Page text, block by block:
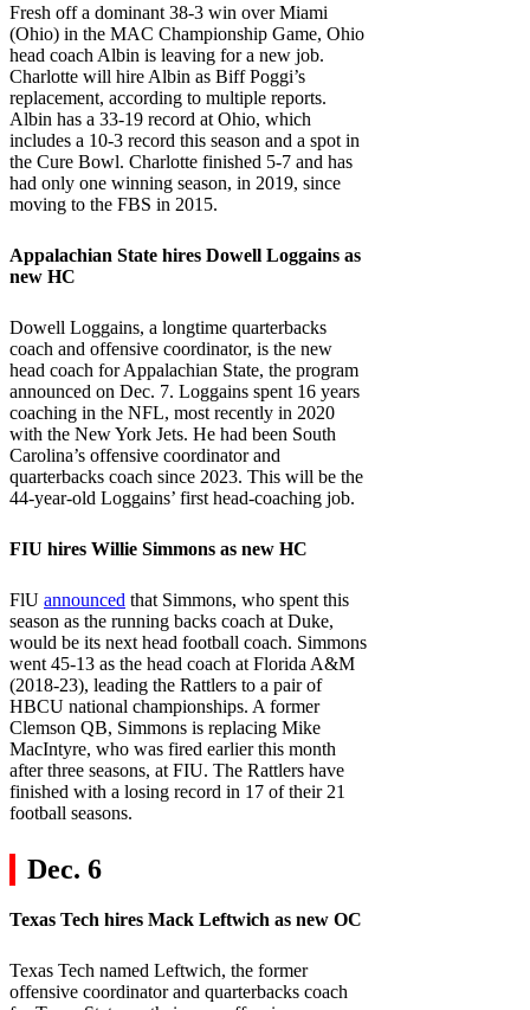
Fresh off a dominant 38-3 win over Miami
(Ohio) in the MAC Championship Game, Ohio
head coach Albin is leaving for a new job.
Charlotte will hire Albin as Biff Poggi’s
replacement, according to multiple reports.
Albin has a 33-19 record at Ohio, which
includes a 10-3 record this season and a spot in
the Cure Bowl. Charlotte finished 5-7 and has
had only one winning season, in 2019, since
moving to the FBS in 2015.
Appalachian State hires Dowell Loggains as
new HC
Dowell Loggains, a longtime quarterbacks
coach and offensive coordinator, is the new
head coach for Appalachian State, the program
announced on Dec. 7. Loggains spent 16 years
coaching in the NFL, most recently in 2020
with the New York Jets. He had been South
Carolina’s offensive coordinator and
quarterbacks coach since 2023. This will be the
44-year-old Loggains’ first head-coaching job.
FIU hires Willie Simmons as new HC
FlU announced that Simmons, who spent this
season as the running backs coach at Duke,
would be its next head football coach. Simmons
went 45-13 as the head coach at Florida A&M
(2018-23), leading the Rattlers to a pair of
HBCU national championships. A former
Clemson QB, Simmons is replacing Mike
MacIntyre, who was fired earlier this month
after three seasons, at FIU. The Rattlers have
finished with a losing record in 17 of their 21
football seasons.
Dec. 6
Texas Tech hires Mack Leftwich as new OC
Texas Tech named Leftwich, the former
offensive coordinator and quarterbacks coach